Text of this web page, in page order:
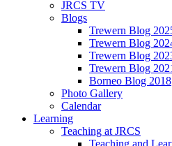
JRCS TV
Blogs
Trewern Blog
Trewern Blog
Trewern Blog
Trewern Blog
Borneo Blog 2018
Photo Gallery
Calendar
Learning
Teaching at JRCS